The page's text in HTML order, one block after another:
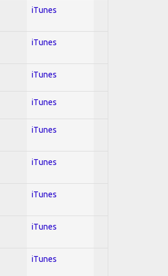
iTunes
iTunes
iTunes
iTunes
iTunes
iTunes
iTunes
iTunes
iTunes